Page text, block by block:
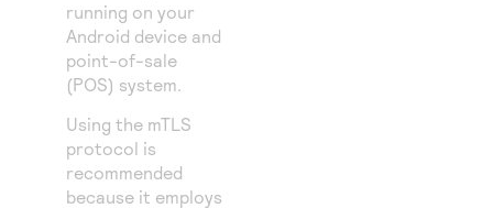
running on your
Android device and
point-of-sale
(POS) system.
Using the mTLS
protocol is
recommended
because it employs